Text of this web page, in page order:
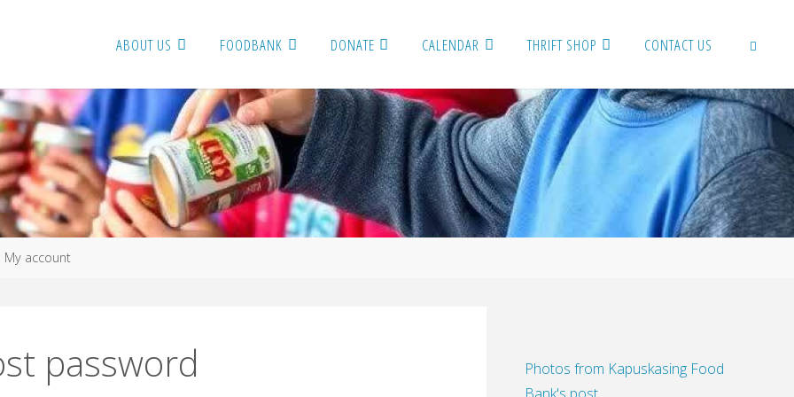
ABOUT US FOODBANK DONATE CALENDAR THRIFT SHOP CONTACT US
SEARCH
My account
password
Photos from Kapuskasing Food